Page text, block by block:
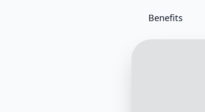
Benefits